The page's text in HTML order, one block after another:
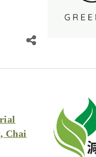
Chai